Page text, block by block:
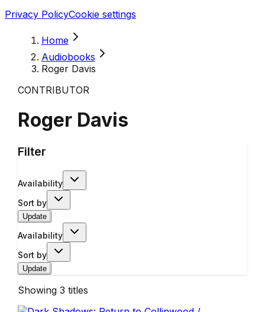
Privacy PolicyCookie settings
Home
Audiobooks
Roger Davis
CONTRIBUTOR
Roger Davis
Filter
Availability
Sort by
Update
Availability
Sort by
Update
Showing 3 titles